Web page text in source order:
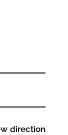
direction